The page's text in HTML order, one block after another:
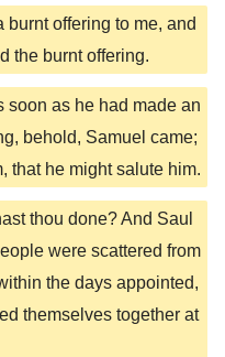
offering to me, and
the burnt offering.
soon as he had made an
behold, Samuel came;
that he might salute him.
thou done? And Saul
were scattered from
the days appointed,
themselves together at